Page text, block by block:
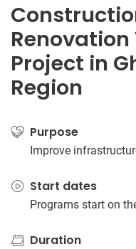
Project in
Region
Purpose
Improve
Start dates
Programs start on
Duration